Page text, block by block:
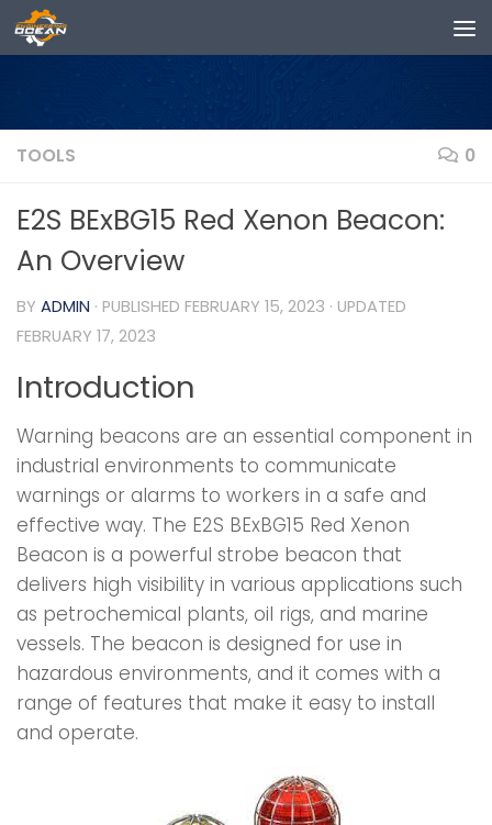
Skip to content
TOOLS 0
E2S BExBG15 Red Xenon Beacon:
An Overview
BY ADMIN · PUBLISHED FEBRUARY 15, 2023 · UPDATED
FEBRUARY 17, 2023
Introduction
Warning beacons are an essential component in
industrial environments to communicate
warnings or alarms to workers in a safe and
effective way. The E2S BExBG15 Red Xenon
Beacon is a powerful strobe beacon that
delivers high visibility in various applications such
as petrochemical plants, oil rigs, and marine
vessels. The beacon is designed for use in
hazardous environments, and it comes with a
range of features that make it easy to install
and operate.